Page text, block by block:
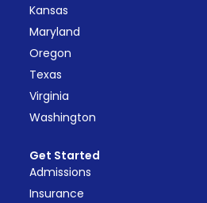
Kansas
Maryland
Oregon
Texas
Virginia
Washington
Get Started
Admissions
Insurance